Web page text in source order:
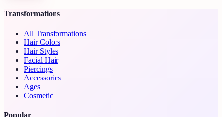
Transformations
All Transformations
Hair Colors
Hair Styles
Facial Hair
Piercings
Accessories
Ages
Cosmetic
Popular